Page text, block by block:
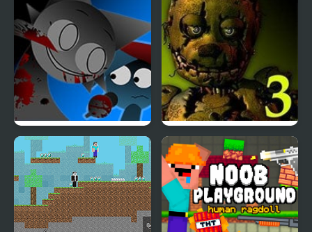
FNF: Funki (Incredibox
Sprunki)
Five Nights at Freddy’s
3